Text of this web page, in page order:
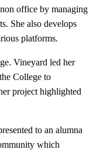
office by managing
She also develops
platforms.
Vineyard led her
College to
project highlighted
to an alumna
which